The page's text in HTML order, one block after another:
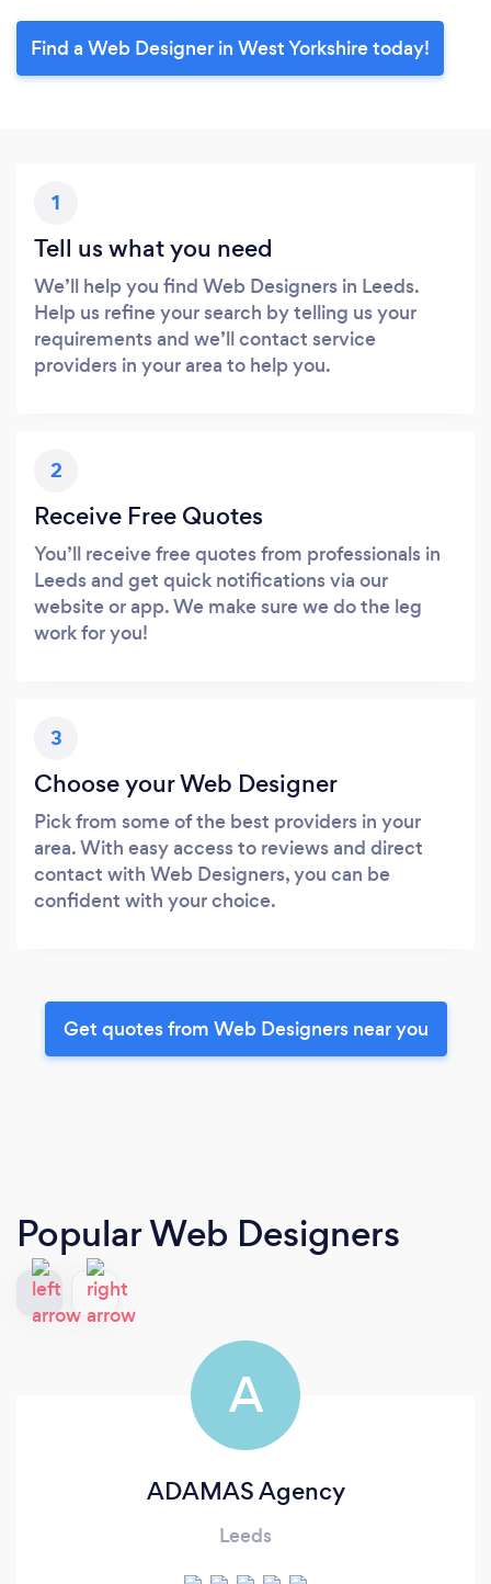
Loading...
Please wait ...
Find a Web Designer in West Yorkshire today!
1
Tell us what you need
We’ll help you find Web Designers in Leeds.
Help us refine your search by telling us your
requirements and we’ll contact service
providers in your area to help you.
2
Receive Free Quotes
You’ll receive free quotes from professionals in
Leeds and get quick notifications via our
website or app. We make sure we do the leg
work for you!
3
Choose your Web Designer
Pick from some of the best providers in your
area. With easy access to reviews and direct
contact with Web Designers, you can be
confident with your choice.
Get quotes from Web Designers near you
Popular Web Designers
A
ADAMAS Agency
Leeds